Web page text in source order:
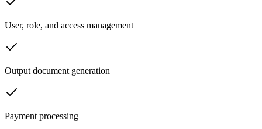
User, role, and access management
Output document generation
Payment processing